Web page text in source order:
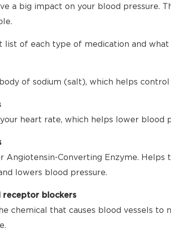
a big impact on your blood
list of each type of medication and
of sodium (salt), which helps control
heart rate, which helps lower blood
Angiotensin-Converting Enzyme.
lowers blood pressure.
receptor blockers
chemical that causes blood vessels to